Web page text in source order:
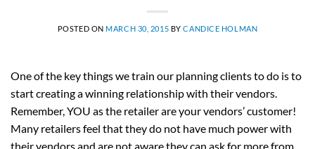
POSTED ON MARCH 30, 2015 BYCANDICE HOLMAN
One of the key things we train our planning clients to do is to
start creating a winning relationship with their vendors.
Remember, YOU as the retailer are your vendors’ customer!
Many retailers feel that they do not have much power with
their vendors and are not aware they can ask for more from